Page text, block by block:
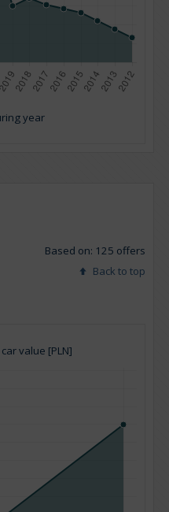
year
Based on: 125 offers
Back to top
value [PLN]